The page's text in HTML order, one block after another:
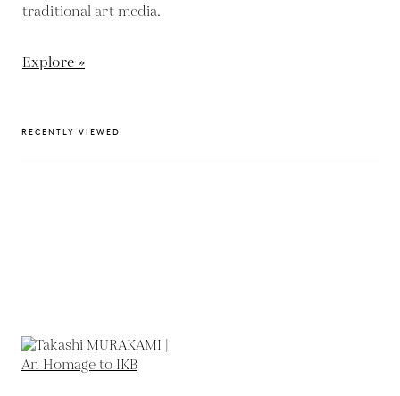
traditional art media.
Explore »
RECENTLY VIEWED